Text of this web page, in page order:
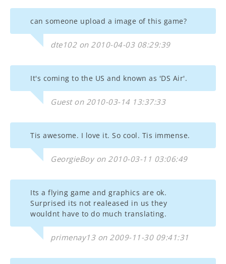
can someone upload a image of this game?
dte102 on 2010-04-03 08:29:39
It's coming to the US and known as 'DS Air'.
Guest on 2010-03-14 13:37:33
Tis awesome. I love it. So cool. Tis immense.
GeorgieBoy on 2010-03-11 03:06:49
Its a flying game and graphics are ok.
Surprised its not realeased in us they
wouldnt have to do much translating.
primenay13 on 2009-11-30 09:41:31